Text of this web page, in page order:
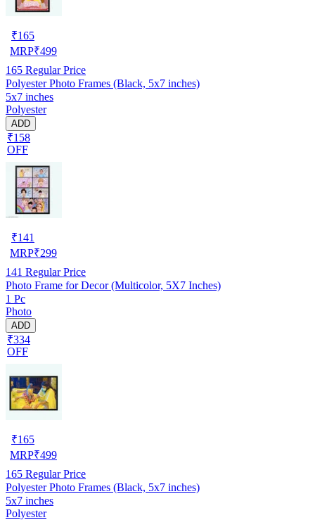
₹165
MRP₹499
165 Regular Price
Polyester Photo Frames (Black, 5x7 inches)
5x7 inches
Polyester
ADD
₹158
OFF
₹141
MRP₹299
141 Regular Price
Photo Frame for Decor (Multicolor, 5X7 Inches)
1 Pc
Photo
ADD
₹334
OFF
₹165
MRP₹499
165 Regular Price
Polyester Photo Frames (Black, 5x7 inches)
5x7 inches
Polyester